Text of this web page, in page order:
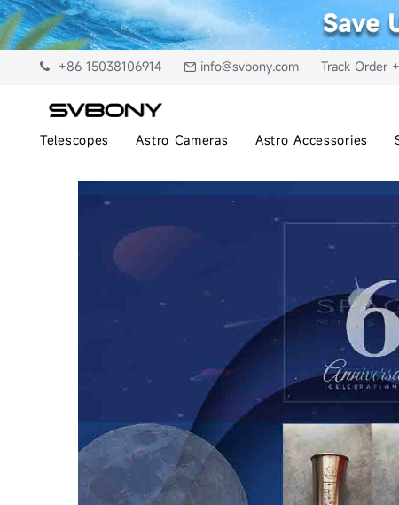
+86 15038106914 info@svbony.com Track Order +
Telescopes Astro Cameras Astro Accessories